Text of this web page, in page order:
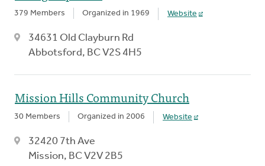
379 Members Organized in 1969 Website
34631 Old Clayburn Rd
Abbotsford, BC V2S 4H5
Mission Hills Community Church
30 Members Organized in 2006 Website
32420 7th Ave
Mission, BC V2V 2B5